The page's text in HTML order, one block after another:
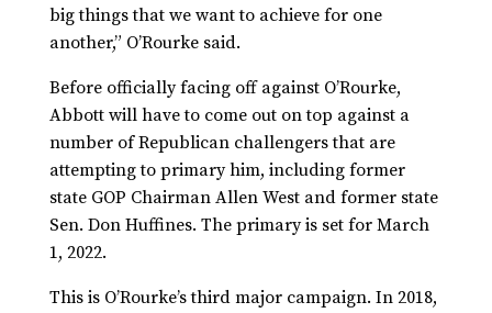
big things that we want to achieve for one
another,” O’Rourke said.
Before officially facing off against O’Rourke,
Abbott will have to come out on top against a
number of Republican challengers that are
attempting to primary him, including former
state GOP Chairman Allen West and former state
Sen. Don Huffines. The primary is set for March
1, 2022.
This is O’Rourke’s third major campaign. In 2018,